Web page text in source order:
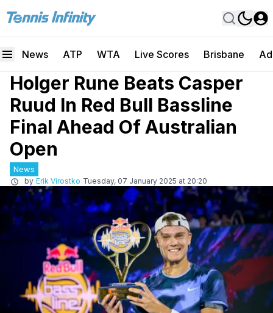
News ATP WTA Live Scores Brisbane
Holger Rune Beats Casper
Ruud In Red Bull Bassline
Final Ahead Of Australian
Open
News
by Erik Virostko Tuesday, 07 January 2025 at 20:20